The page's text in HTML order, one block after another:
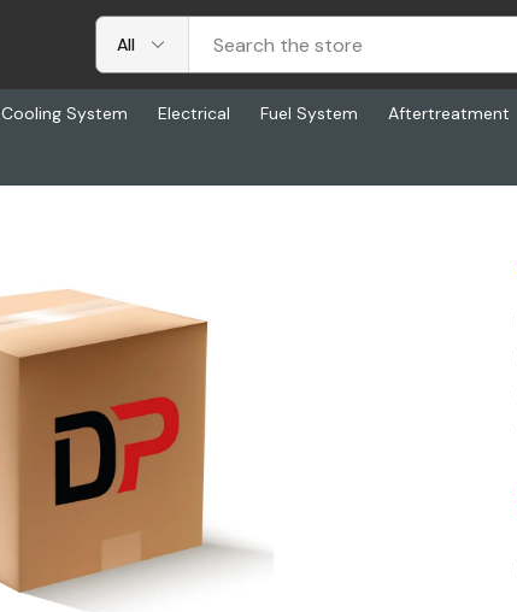
Cooling System Electrical Fuel System Aftertreatment